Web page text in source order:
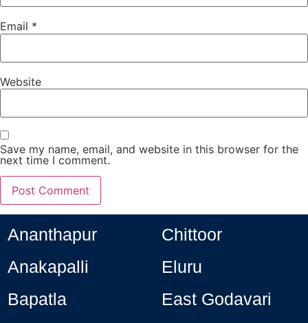
Email *
Website
Save my name, email, and website in this browser for the
next time I comment.
Ananthapur
Anakapalli
Bapatla
Chittoor
Eluru
East Godavari